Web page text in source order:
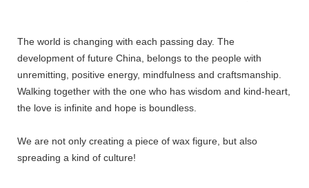
The world is changing with each passing day. The
development of future China, belongs to the people with
unremitting, positive energy, mindfulness and craftsmanship.
Walking together with the one who has wisdom and kind-heart,
the love is infinite and hope is boundless.
We are not only creating a piece of wax figure, but also
spreading a kind of culture!